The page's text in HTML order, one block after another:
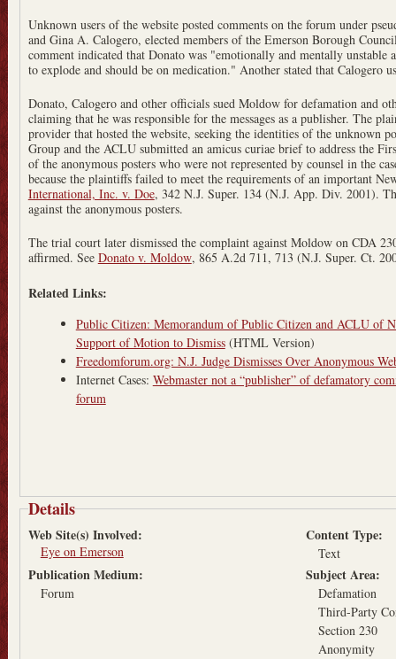
Unknown users of the website posted comments on the forum under
and Gina A. Calogero, elected members of the Emerson Borough
comment indicated that Donato was "emotionally and mentally unstable
to explode and should be on medication." Another stated that Calogero
Donato, Calogero and other officials sued Moldow for defamation and
claiming that he was responsible for the messages as a publisher. The
provider that hosted the website, seeking the identities of the unknown
Group and the ACLU submitted an amicus curiae brief to address the
of the anonymous posters who were not represented by counsel in the
because the plaintiffs failed to meet the requirements of an important
International, Inc. v. Doe, 342 N.J. Super. 134 (N.J. App. Div. 2001).
against the anonymous posters.
The trial court later dismissed the complaint against Moldow on CDA
affirmed. See Donato v. Moldow, 865 A.2d 711, 713 (N.J. Super. Ct.
Related Links:
Public Citizen: Memorandum of Public Citizen and ACLU of
Support of Motion to Dismiss(HTML Version)
Freedomforum.org: N.J. Judge Dismisses Over Anonymous
Internet Cases: Webmaster not a “publisher” of defamatory
forum
Details
Web Site(s) Involved:
Eye on Emerson
Content Type:
Text
Publication Medium:
Forum
Subject Area:
Defamation
Third-Party
Section 230
Anonymity